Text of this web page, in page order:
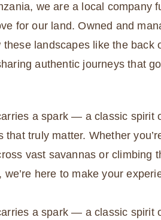
we are a local company
for our land. Owned and
these landscapes like the back
authentic journeys that
a spark — a classic spirit
that truly matter. Whether
vast savannas or climbing
here to make your
a spark — a classic spirit